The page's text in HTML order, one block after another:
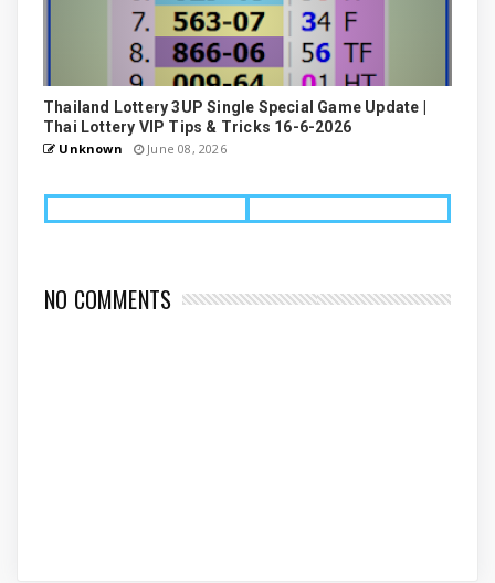
Thailand Lottery 3UP Single Special Game Update |
Thai Lottery VIP Tips & Tricks 16-6-2026
Unknown June 08, 2026
NO COMMENTS